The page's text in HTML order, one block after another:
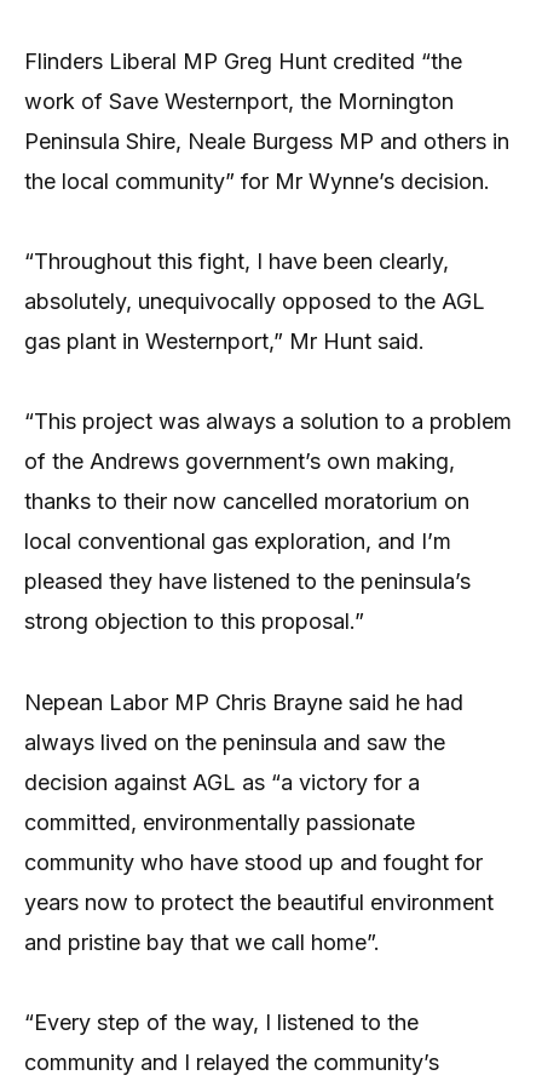
Flinders Liberal MP Greg Hunt credited “the
work of Save Westernport, the Mornington
Peninsula Shire, Neale Burgess MP and others in
the local community” for Mr Wynne’s decision.
“Throughout this fight, I have been clearly,
absolutely, unequivocally opposed to the AGL
gas plant in Westernport,” Mr Hunt said.
“This project was always a solution to a problem
of the Andrews government’s own making,
thanks to their now cancelled moratorium on
local conventional gas exploration, and I’m
pleased they have listened to the peninsula’s
strong objection to this proposal.”
Nepean Labor MP Chris Brayne said he had
always lived on the peninsula and saw the
decision against AGL as “a victory for a
committed, environmentally passionate
community who have stood up and fought for
years now to protect the beautiful environment
and pristine bay that we call home”.
“Every step of the way, I listened to the
community and I relayed the community’s